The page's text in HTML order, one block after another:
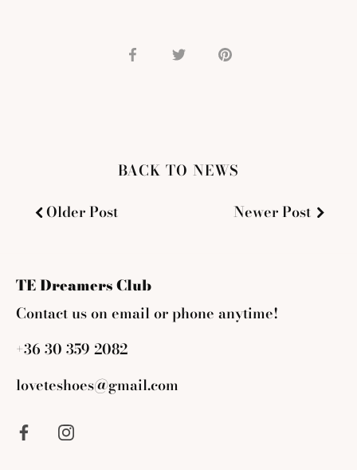
Share Share Pin
BACK TO NEWS
Older Post
Newer Post
TE Dreamers Club
Contact us on email or phone anytime!
+36 30 359 2082
loveteshoes@gmail.com